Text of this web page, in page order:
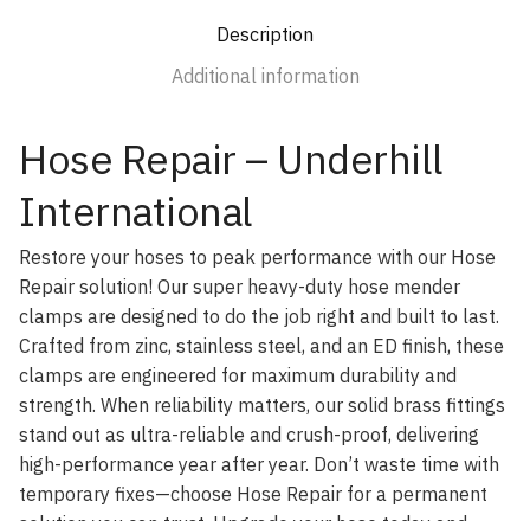
Description
Additional information
Hose Repair – Underhill
International
Restore your hoses to peak performance with our Hose
Repair solution! Our super heavy-duty hose mender
clamps are designed to do the job right and built to last.
Crafted from zinc, stainless steel, and an ED finish, these
clamps are engineered for maximum durability and
strength. When reliability matters, our solid brass fittings
stand out as ultra-reliable and crush-proof, delivering
high-performance year after year. Don’t waste time with
temporary fixes—choose Hose Repair for a permanent